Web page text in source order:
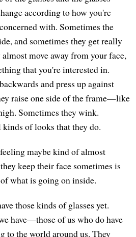
according to how you're
with. Sometimes the
and sometimes they get really
move away from your face,
that you're interested in.
and press up against
raise one side of the frame—like
Sometimes they wink.
kinds of looks that they do.
maybe kind of almost
keep their face sometimes is
what is going on inside.
those kinds of glasses yet.
have—those of us who do have
to the world around us. They